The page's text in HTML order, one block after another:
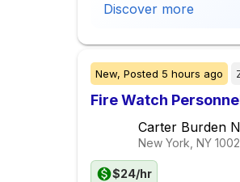
Discover more
New, Posted 5 hours ago
Fire Watch
Carter Burden
New York, NY
$24/hr